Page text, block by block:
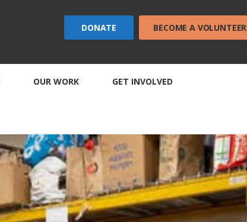
DONATE BECOME A VOLUNTEER
OUR WORK GET INVOLVED